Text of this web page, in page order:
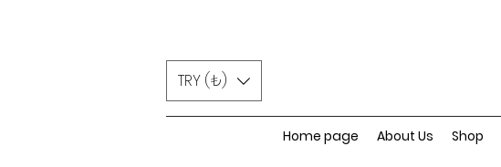
TRY (₺)
Home page About Us Shop